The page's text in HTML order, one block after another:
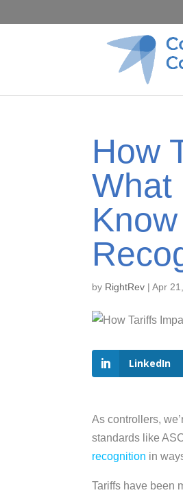
How
What
by RightRev |Apr
LinkedIn
As controllers,
standards like
recognition in
Tariffs have been